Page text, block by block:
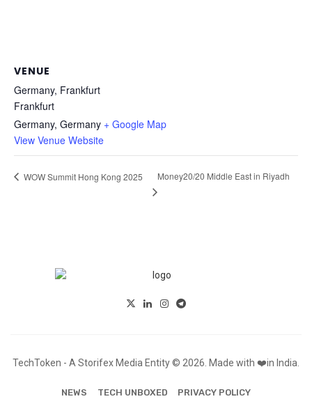
VENUE
Germany, Frankfurt
Frankfurt
Germany, Germany + Google Map
View Venue Website
WOW Summit Hong Kong 2025 Money20/20 Middle East in Riyadh
TechToken - A Storifex Media Entity © 2026. Made with ❤️in India.
NEWS TECH UNBOXED PRIVACY POLICY